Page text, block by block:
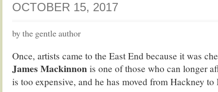
OCTOBER 15, 2017
by the gentle author
Once, artists came to the East End because it was
James Mackinnonis one of those who can longer
is too expensive, and he has moved from Hackney to